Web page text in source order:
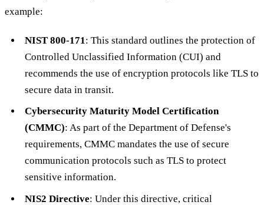
example:
NIST 800-171: This standard outlines the protection of
Controlled Unclassified Information (CUI) and
recommends the use of encryption protocols like TLS to
secure data in transit.
Cybersecurity Maturity Model Certification
(CMMC): As part of the Department of Defense's
requirements, CMMC mandates the use of secure
communication protocols such as TLS to protect
sensitive information.
NIS2 Directive: Under this directive, critical